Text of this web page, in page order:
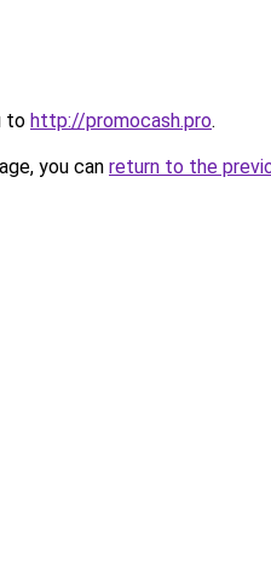
to http://promocash.pro.
you can return to the